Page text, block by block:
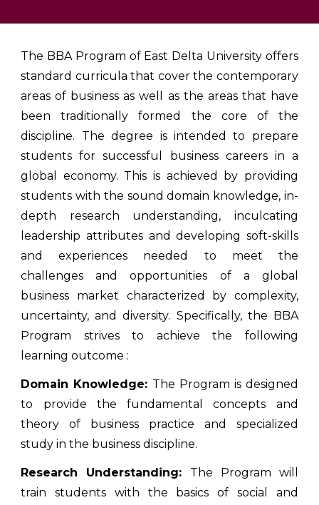
The BBA Program of East Delta University offers
standard curricula that cover the contemporary
areas of business as well as the areas that have
been traditionally formed the core of the
discipline. The degree is intended to prepare
students for successful business careers in a
global economy. This is achieved by providing
students with the sound domain knowledge, in-
depth research understanding, inculcating
leadership attributes and developing soft-skills
and experiences needed to meet the
challenges and opportunities of a global
business market characterized by complexity,
uncertainty, and diversity. Specifically, the BBA
Program strives to achieve the following
learning outcome :
Domain Knowledge: The Program is designed
to provide the fundamental concepts and
theory of business practice and specialized
study in the business discipline.
Research Understanding: The Program will
train students with the basics of social and